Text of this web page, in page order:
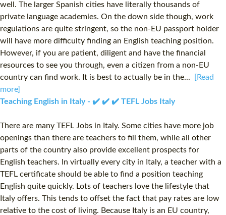
well. The larger Spanish cities have literally thousands of
private language academies. On the down side though, work
regulations are quite stringent, so the non-EU passport holder
will have more difficulty finding an English teaching position.
However, if you are patient, diligent and have the financial
resources to see you through, even a citizen from a non-EU
country can find work. It is best to actually be in the...
[Read
more]
Teaching English in Italy - ✔️ ✔️ ✔️ TEFL Jobs Italy
There are many TEFL Jobs in Italy. Some cities have more job
openings than there are teachers to fill them, while all other
parts of the country also provide excellent prospects for
English teachers. In virtually every city in Italy, a teacher with a
TEFL certificate should be able to find a position teaching
English quite quickly. Lots of teachers love the lifestyle that
Italy offers. This tends to offset the fact that pay rates are low
relative to the cost of living. Because Italy is an EU country,